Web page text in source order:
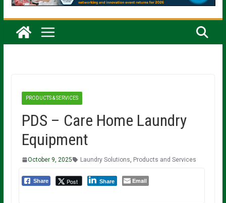
PRODUCTS & SERVICES
PDS – Care Home Laundry
Equipment
October 9, 2025 Laundry Solutions Products and Services
Share Post Share Email